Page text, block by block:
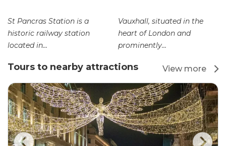
St Pancras Station is a
historic railway station
located in...
Vauxhall, situated in the
heart of London and
prominently...
Tours to nearby attractions View more